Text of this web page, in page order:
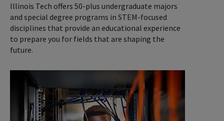
Illinois Tech offers 50-plus undergraduate majors
and special degree programs in STEM-focused
disciplines that provide an educational experience
to prepare you for fields that are shaping the
future.